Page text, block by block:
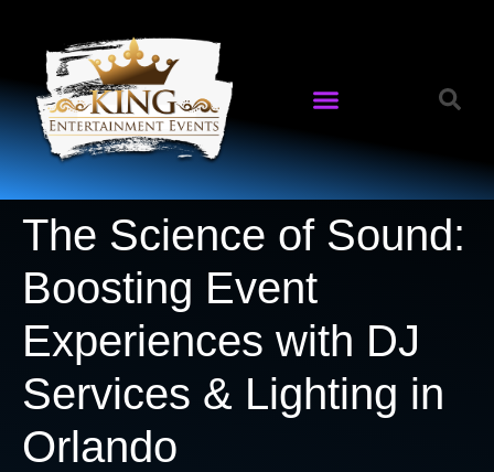
The Science of Sound:
Boosting Event
Experiences with DJ
Services & Lighting in
Orlando